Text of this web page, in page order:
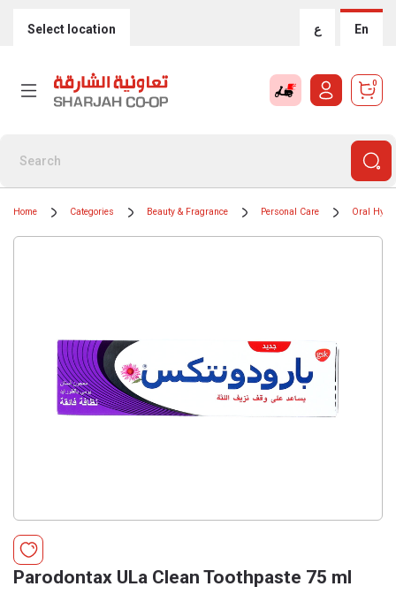
Select location ع En
0
Home Categories Beauty & Fragrance Personal Care Oral
Parodontax ULa Clean Toothpaste 75 ml